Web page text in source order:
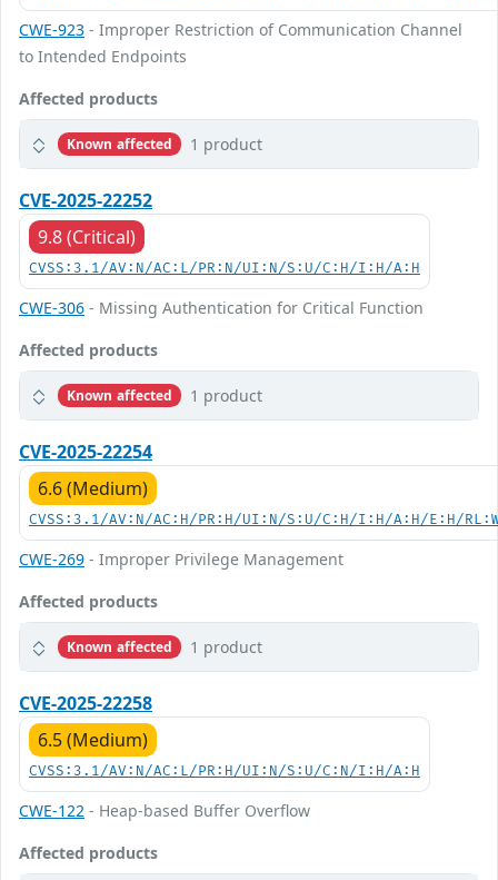
CWE-923 - Improper Restriction of Communication Channel
to Intended Endpoints
Affected products
Known affected 1 product
CVE-2025-22252
9.8 (Critical)
CVSS:3.1/AV:N/AC:L/PR:N/UI:N/S:U/C:H/I:H/A:H
CWE-306 - Missing Authentication for Critical Function
Affected products
Known affected 1 product
CVE-2025-22254
6.6 (Medium)
CVSS:3.1/AV:N/AC:H/PR:H/UI:N/S:U/C:H/I:H/A:H/E:H/
CWE-269 - Improper Privilege Management
Affected products
Known affected 1 product
CVE-2025-22258
6.5 (Medium)
CVSS:3.1/AV:N/AC:L/PR:H/UI:N/S:U/C:N/I:H/A:H
CWE-122 - Heap-based Buffer Overflow
Affected products